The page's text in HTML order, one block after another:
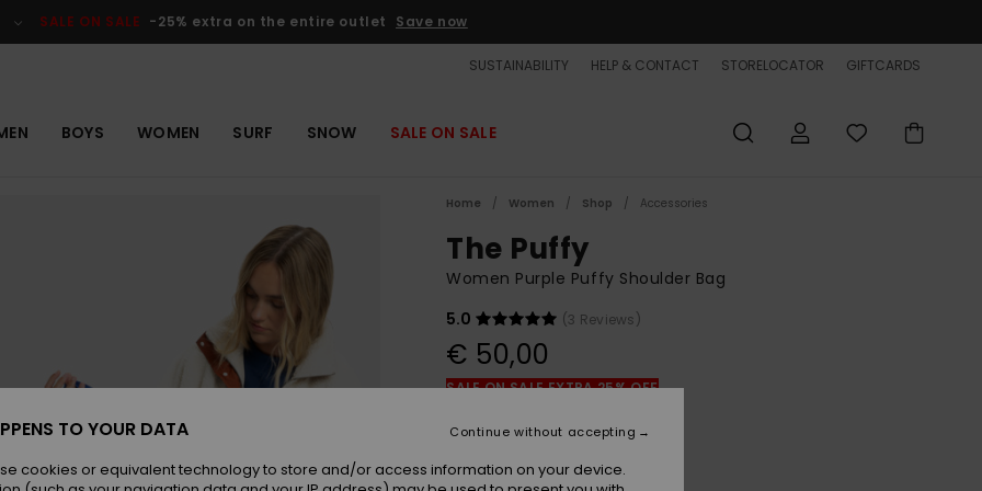
SALE ON SALE -25% extra on the entire outlet Save now
SUSTAINABILITY HELP & CONTACT STORELOCATOR GIFTCARDS
BOYS WOMEN SURF SNOW SALE ON SALE
Home Women Shop Accessories
The Puffy
Women Purple Puffy Shoulder Bag
5.0
(3 Reviews)
€ 50,00
SALE ON SALE EXTRA 25% OFF
TO YOUR DATA
cookies or equivalent technology to store and/or access information on your device.
Continue without accepting